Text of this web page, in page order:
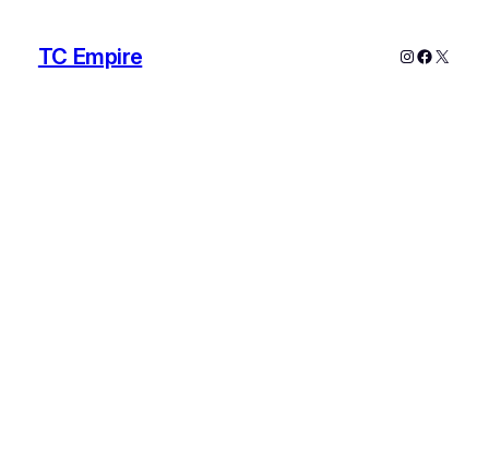
TC Empire Instagram
X